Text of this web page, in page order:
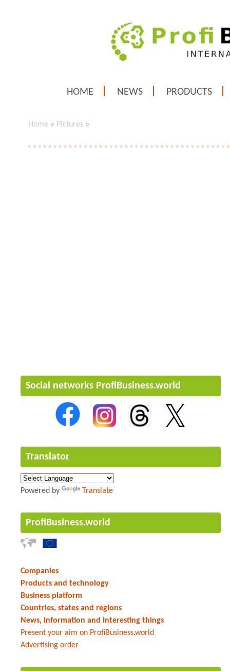
HOME NEWS PRODUCTS
Home » Pictures »
Social networks ProfiBusiness.world
Translator
Powered by Translate
ProfiBusiness.world
Companies
Products and technology
Business platform
Countries, states and regions
News, information and interesting things
Present your aim on ProfiBusiness.world
Advertising order